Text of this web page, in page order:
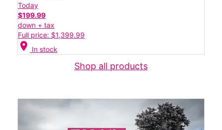
Today
$199.99
down + tax
Full price: $1,399.99
location_on In stock
Shop all products